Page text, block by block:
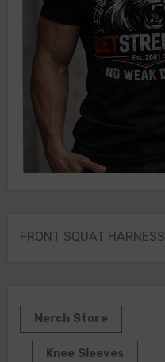
FRONT SQUAT HARNESS
Merch Store
Knee Sleeves